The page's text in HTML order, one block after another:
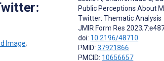
;
Public Perceptions About
Twitter: Thematic Analysis
JMIR Form Res
doi: 10.2196/48710
PMID: 37921866
PMCID: 10656657